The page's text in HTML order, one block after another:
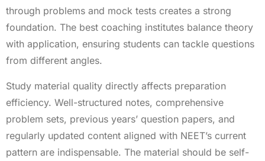
through problems and mock tests creates a strong
foundation. The best coaching institutes balance theory
with application, ensuring students can tackle questions
from different angles.
Study material quality directly affects preparation
efficiency. Well-structured notes, comprehensive
problem sets, previous years’ question papers, and
regularly updated content aligned with NEET’s current
pattern are indispensable. The material should be self-